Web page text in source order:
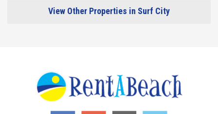
View Other Properties in Surf City